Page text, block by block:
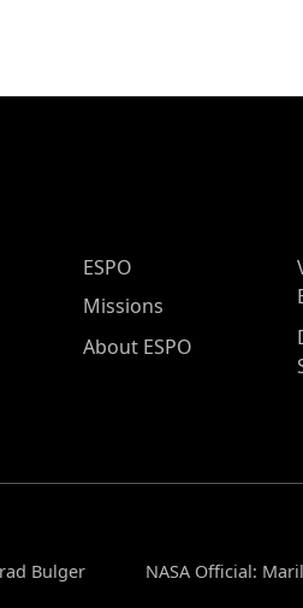
ESPO Main Menu
ESPO
Missions
About ESPO
Bulger NASA Official: